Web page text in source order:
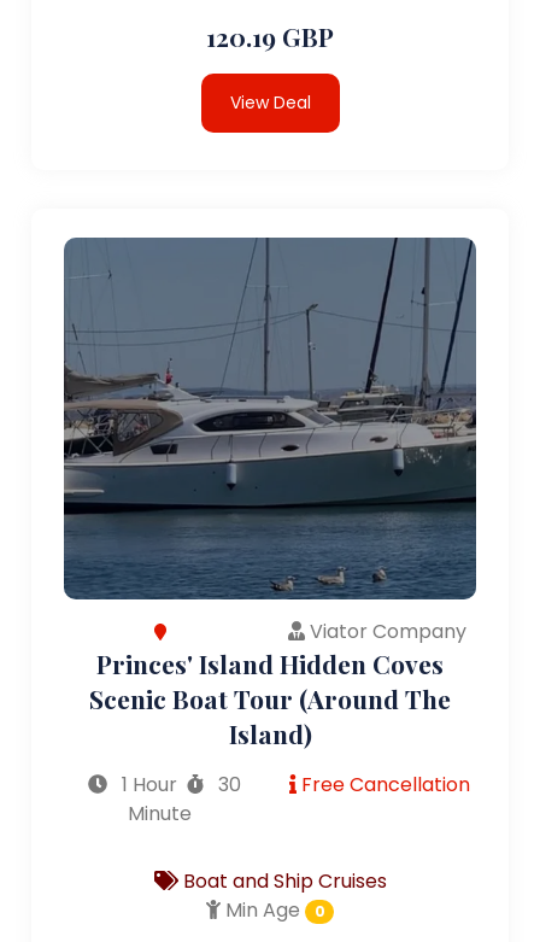
120.19 GBP
View Deal
Viator Company
Princes' Island Hidden Coves
Scenic Boat Tour (Around The
Island)
1 Hour
30
Minute
Free Cancellation
Boat and Ship Cruises
Min Age
0